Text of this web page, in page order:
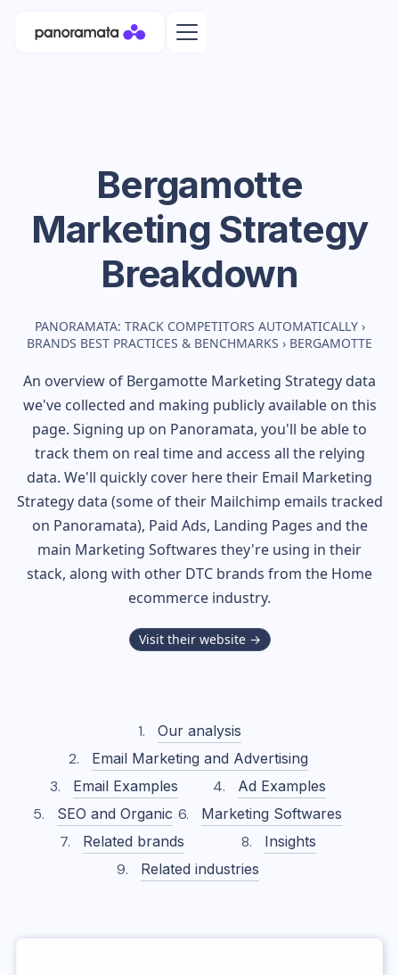
Bergamotte
Marketing Strategy
Breakdown
PANORAMATA: TRACK COMPETITORS AUTOMATICALLY ›
BRANDS BEST PRACTICES & BENCHMARKS › BERGAMOTTE
An overview of Bergamotte Marketing Strategy data
we've collected and making publicly available on this
page. Signing up on Panoramata, you'll be able to
track them on real time and access all the relying
data. We'll quickly cover here their Email Marketing
Strategy data (some of their Mailchimp emails tracked
on Panoramata), Paid Ads, Landing Pages and the
main Marketing Softwares they're using in their
stack, along with other DTC brands from the Home
ecommerce industry.
Visit their website →
Our analysis
Email Marketing and Advertising
Email Examples
Ad Examples
SEO and Organic
Marketing Softwares
Related brands
Insights
Related industries